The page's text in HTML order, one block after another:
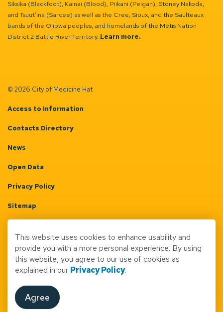
Siksika (Blackfoot), Kainai (Blood), Piikani (Peigan), Stoney Nakoda,
and Tsuut’ina (Sarcee) as well as the Cree, Sioux, and the Saulteaux
bands of the Ojibwa peoples, and homelands of the Métis Nation
District 2 Battle River Territory. Learn more.
© 2026 City of Medicine Hat
Access to Information
Contacts Directory
News
Open Data
Privacy Policy
Sitemap
Made with Govstack
This website uses cookies to enhance usability and
provide you with a more personal experience. By using
this website, you agree to our use of cookies as
explained in our Privacy Policy.
Agree